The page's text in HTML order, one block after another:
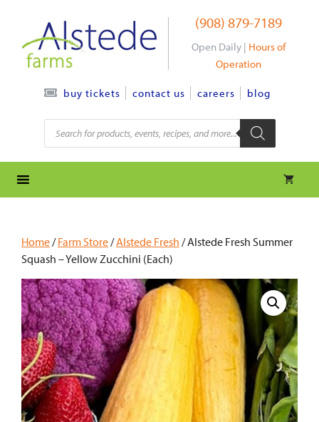
content
(908) 879-7189
Open Daily | Hours of
Operation
buy tickets contact us careers blog
Products
search
Home/Farm Store/Alstede Fresh / Alstede Fresh Summer
Squash – Yellow Zucchini (Each)